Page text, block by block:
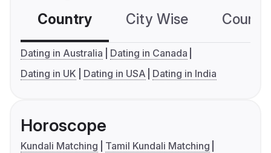
Country City Wise
Dating in Australia
Dating in Canada
Dating in UK
Dating in USA Dating in India
Horoscope
Kundali Matching
Tamil Kundali Matching